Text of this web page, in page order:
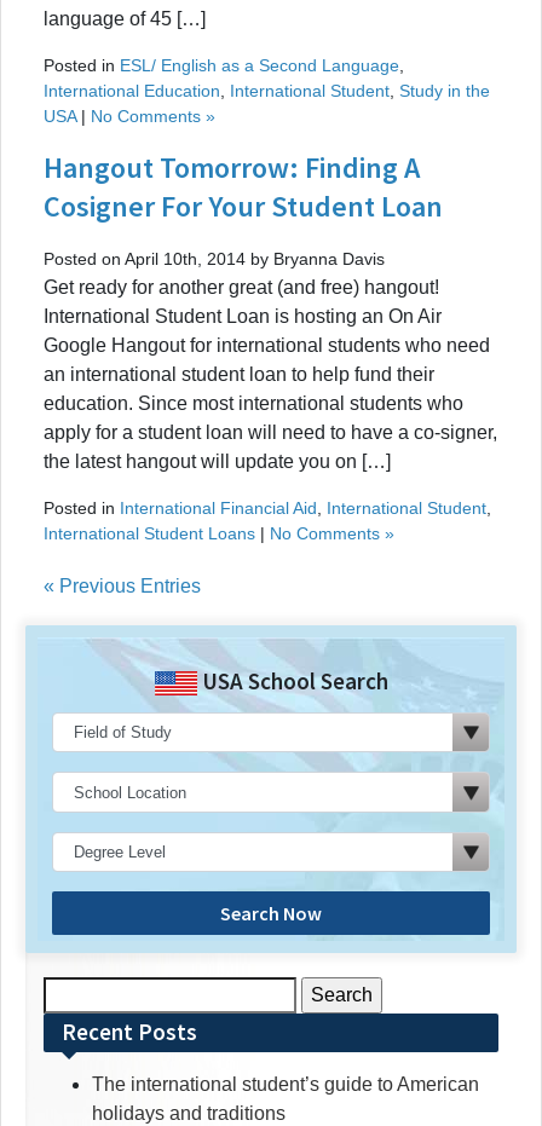
language of 45 […]
Posted in ESL/ English as a Second Language
International Education
International Student Study in the
USA| No Comments »
Hangout Tomorrow: Finding A
Cosigner For Your Student Loan
Posted on April 10th, 2014 by Bryanna Davis
Get ready for another great (and free) hangout!
International Student Loan is hosting an On Air
Google Hangout for international students who need
an international student loan to help fund their
education. Since most international students who
apply for a student loan will need to have a co-signer,
the latest hangout will update you on […]
Posted in International Financial Aid International Student
International Student Loans | No Comments »
« Previous Entries
USA School Search
Search Now
for:Recent Posts
The international student’s guide to American
holidays and traditions